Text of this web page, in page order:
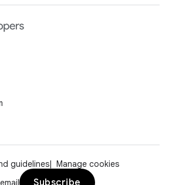
guidelines
Manage cookies
Subscribe